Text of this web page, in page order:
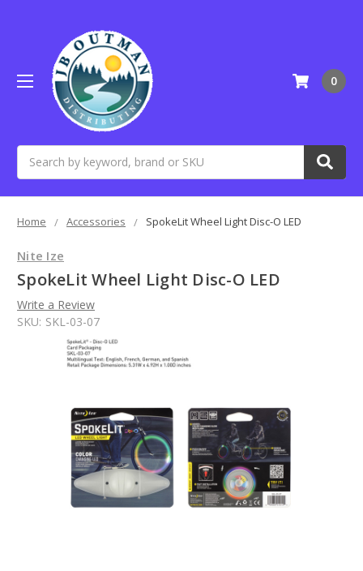
0
Home Accessories SpokeLit Wheel Light Disc-O LED
Nite Ize
SpokeLit Wheel Light Disc-O LED
Write a Review
SKU: SKL-03-07